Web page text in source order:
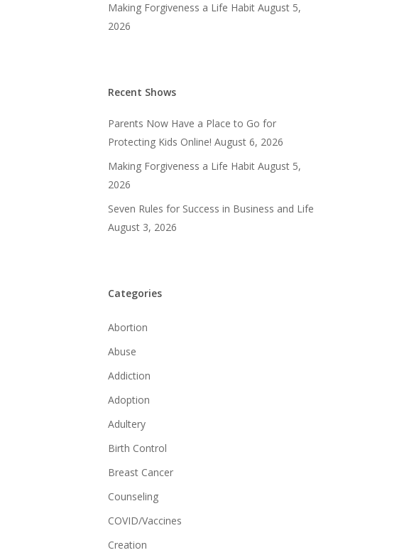
Making Forgiveness a Life Habit August 5,
2026
Recent Shows
Parents Now Have a Place to Go for
Protecting Kids Online! August 6, 2026
Making Forgiveness a Life Habit August 5,
2026
Seven Rules for Success in Business and Life
August 3, 2026
Categories
Abortion
Abuse
Addiction
Adoption
Adultery
Birth Control
Breast Cancer
Counseling
COVID/Vaccines
Creation